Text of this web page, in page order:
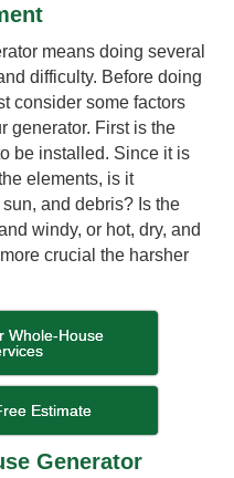
means doing several
difficulty. Before doing
consider some factors
generator. First is the
be installed. Since it is
elements, is it
and debris? Is the
windy, or hot, dry, and
crucial the harsher
Whole-House
Estimate
Generator